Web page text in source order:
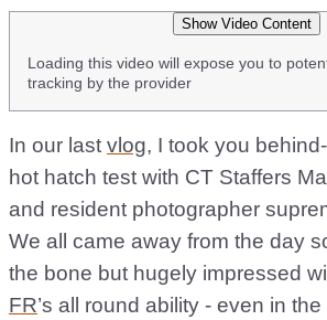
Show Video Content
Loading this video will expose you to
tracking by the provider
In our last vlog, I took you
hot hatch test with CT Staffers
and resident photographer
We all came away from the day
the bone but hugely impressed
FR’s all round ability - even in